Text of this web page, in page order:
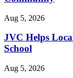
Aug 5, 2026
JVC Helps
School
Aug 5, 2026